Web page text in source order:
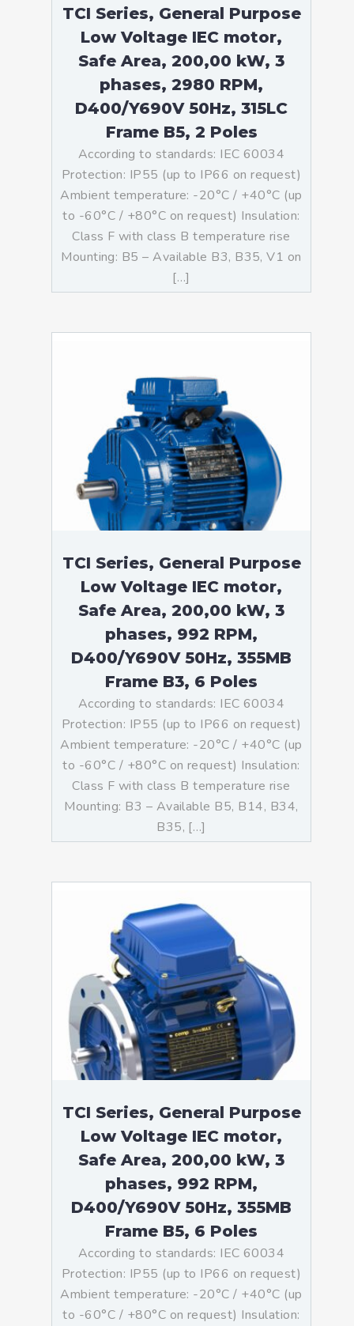
TCI Series, General Purpose
Low Voltage IEC motor,
Safe Area, 200,00 kW, 3
phases, 2980 RPM,
D400/Y690V 50Hz, 315LC
Frame B5, 2 Poles
According to standards: IEC 60034
Protection: IP55 (up to IP66 on request)
Ambient temperature: -20°C / +40°C (up
to -60°C / +80°C on request) Insulation:
Class F with class B temperature rise
Mounting: B5 – Available B3, B35, V1 on
[…]
TCI Series, General Purpose
Low Voltage IEC motor,
Safe Area, 200,00 kW, 3
phases, 992 RPM,
D400/Y690V 50Hz, 355MB
Frame B3, 6 Poles
According to standards: IEC 60034
Protection: IP55 (up to IP66 on request)
Ambient temperature: -20°C / +40°C (up
to -60°C / +80°C on request) Insulation:
Class F with class B temperature rise
Mounting: B3 – Available B5, B14, B34,
B35, […]
TCI Series, General Purpose
Low Voltage IEC motor,
Safe Area, 200,00 kW, 3
phases, 992 RPM,
D400/Y690V 50Hz, 355MB
Frame B5, 6 Poles
According to standards: IEC 60034
Protection: IP55 (up to IP66 on request)
Ambient temperature: -20°C / +40°C (up
to -60°C / +80°C on request) Insulation: